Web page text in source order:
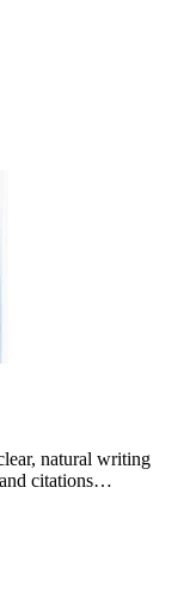
natural writing
citations